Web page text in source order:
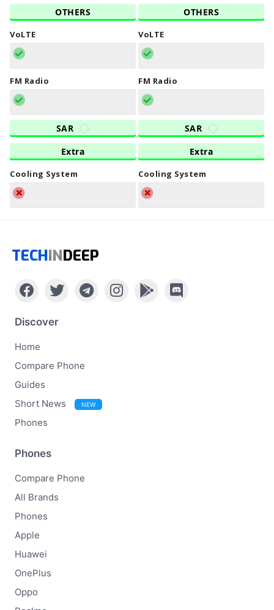
OTHERS
VoLTE
FM Radio
SAR
Extra
Cooling System
OTHERS
VoLTE
FM Radio
SAR
Extra
Cooling System
TECHINDEEP
Discover
Home
Compare Phone
Guides
Short News
NEW
Phones
Phones
Compare Phone
All Brands
Phones
Apple
Huawei
OnePlus
Oppo